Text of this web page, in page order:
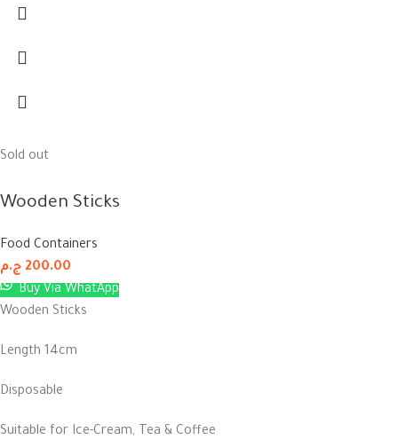
Sold out
Wooden Sticks
Food Containers
200.00 ج.م
Buy Via WhatApp
Wooden Sticks
Length 14cm
Disposable
Suitable for Ice-Cream, Tea & Coffee